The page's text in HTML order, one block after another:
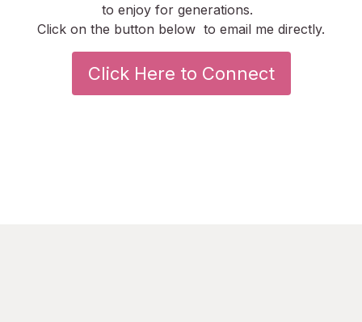
to enjoy for generations.
Click on the button below to email me directly.
Click Here to Connect